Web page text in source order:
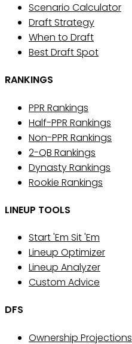
Scenario Calculator
Draft Strategy
When to Draft
Best Draft Spot
RANKINGS
PPR Rankings
Half-PPR Rankings
Non-PPR Rankings
2-QB Rankings
Dynasty Rankings
Rookie Rankings
LINEUP TOOLS
Start 'Em Sit 'Em
Lineup Optimizer
Lineup Analyzer
Custom Advice
DFS
Ownership Projections